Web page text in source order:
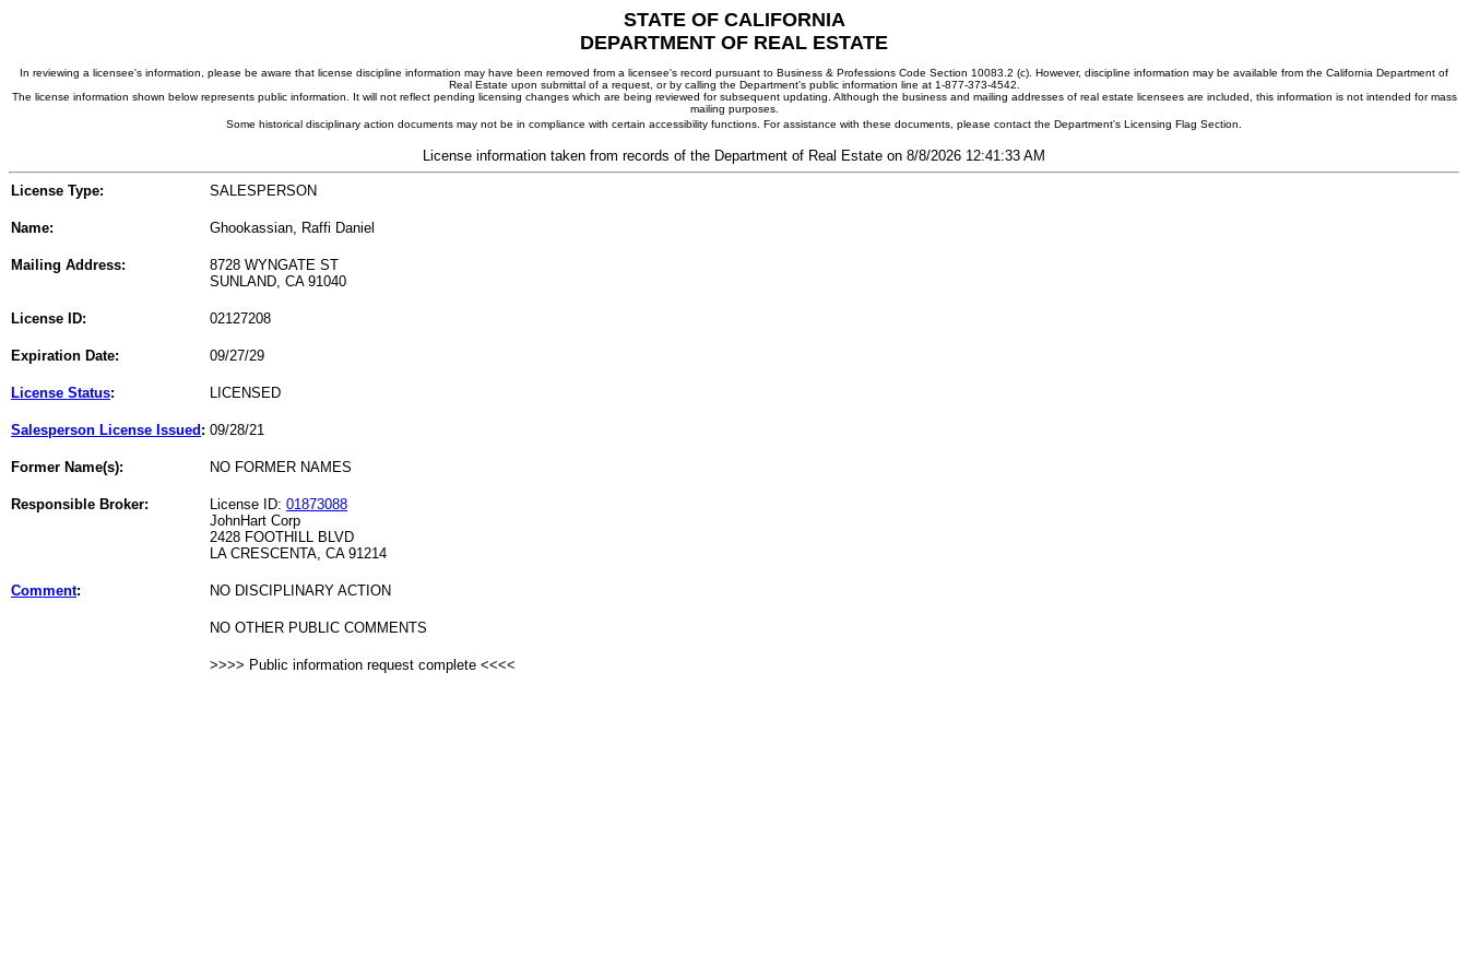
STATE OF CALIFORNIA
DEPARTMENT OF REAL ESTATE
In reviewing a licensee's information, please be aware that license discipline information may have been removed from a licensee's record pursuant to Business & Professions Code Section 10083.2 (c). However, discipline information may be available from the California Department of
Real Estate upon submittal of a request, or by calling the Department's public information line at 1-877-373-4542.
The license information shown below represents public information. It will not reflect pending licensing changes which are being reviewed for subsequent updating. Although the business and mailing addresses of real estate licensees are included, this information is not intended for mass
mailing purposes.
Some historical disciplinary action documents may not be in compliance with certain accessibility functions. For assistance with these documents, please contact the Department's Licensing Flag Section.
License information taken from records of the Department of Real Estate on 8/8/2026 12:41:33 AM
License Type: SALESPERSON
Name: Ghookassian, Raffi Daniel
Mailing Address:
8728 WYNGATE ST
SUNLAND, CA 91040
License ID: 02127208
Expiration Date: 09/27/29
License Status: LICENSED
Salesperson License Issued : 09/28/21
Former Name(s): NO FORMER NAMES
Responsible Broker: License ID: 01873088
JohnHart Corp
2428 FOOTHILL BLVD
LA CRESCENTA, CA 91214
Comment: NO DISCIPLINARY ACTION
NO OTHER PUBLIC COMMENTS
>>>> Public information request complete <<<<